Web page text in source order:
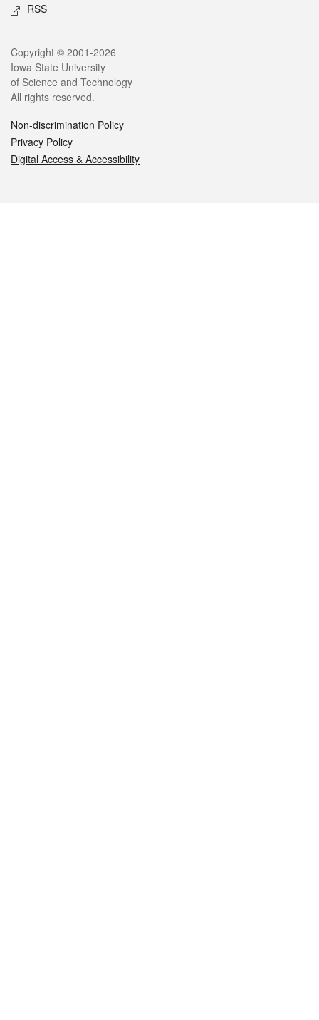
RSS
Legal
Copyright © 2001-2026
Iowa State University
of Science and Technology
All rights reserved.
Non-discrimination Policy
Privacy Policy
Digital Access & Accessibility